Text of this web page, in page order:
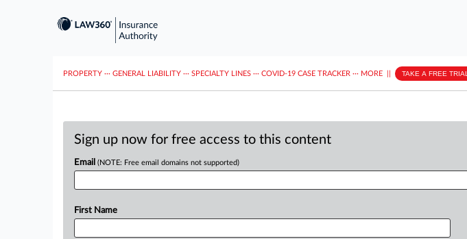
PROPERTY ··· GENERAL LIABILITY ··· SPECIALTY LINES ··· COVID-19 CASE TRACKER ··· MORE TAKE A FREE TRIAL
Sign up now for free access to this content
Email (NOTE: Free email domains not supported)
First Name